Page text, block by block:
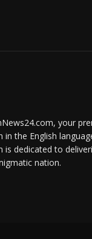
your
in the English
is dedicated to
nation.